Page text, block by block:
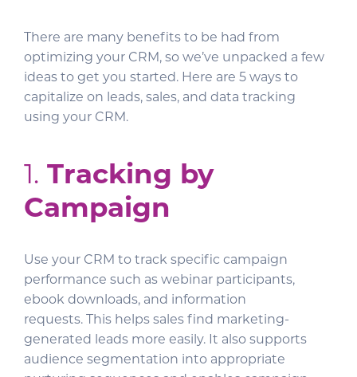
There are many benefits to be had from
optimizing your CRM, so we’ve unpacked a few
ideas to get you started. Here are 5 ways to
capitalize on leads, sales, and data tracking
using your CRM.
1. Tracking by
Campaign
Use your CRM to track specific campaign
performance such as webinar participants,
ebook downloads, and information
requests. This helps sales find marketing-
generated leads more easily. It also supports
audience segmentation into appropriate